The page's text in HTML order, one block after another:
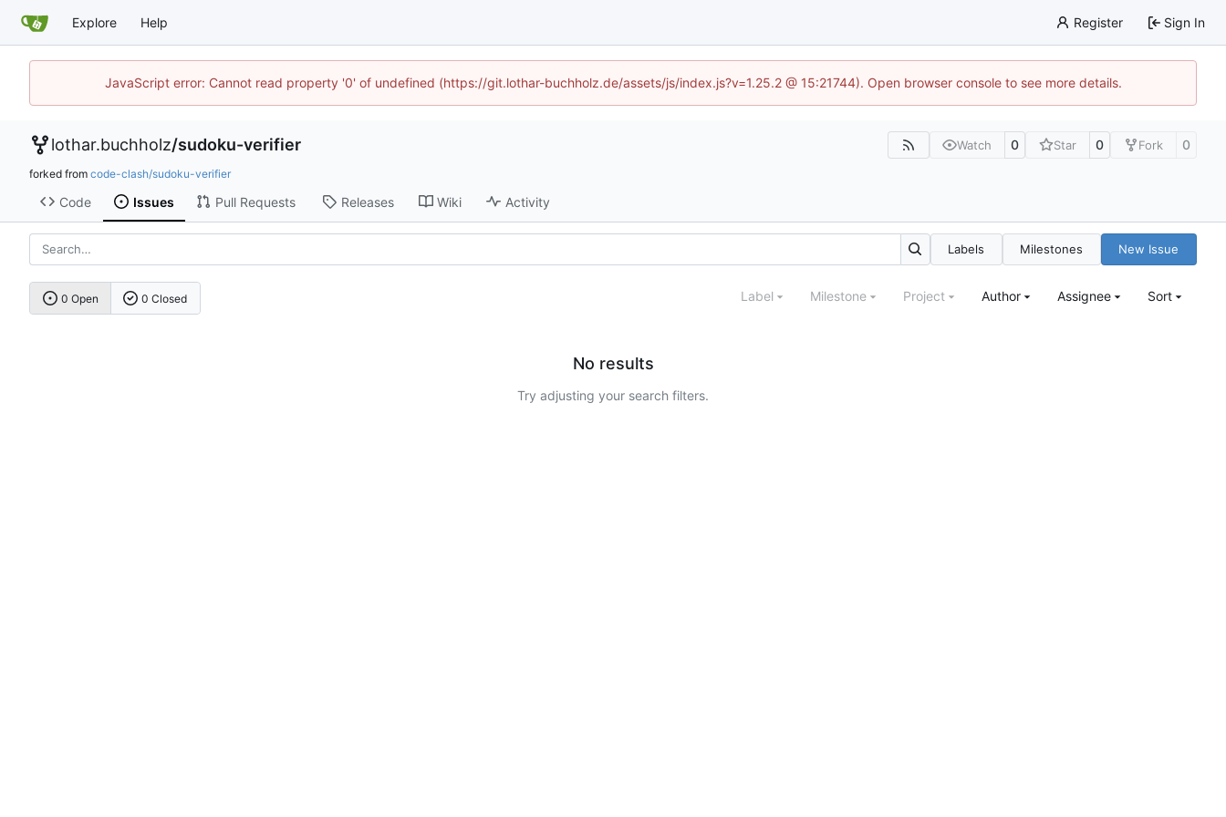
Explore Help Register Sign In
JavaScript error: Cannot read property '0' of undefined (https://git.lothar-buchholz.de/assets/js/index.js?v=1.25.2 @ 15:21744). Open browser console to see more details.
lothar.buchholz/sudoku-verifier Watch 0 Star 0 Fork 0
forked from code-clash/sudoku-verifier
Code Issues Pull Requests Releases Wiki Activity
Labels Milestones New Issue
0 Open 0 Closed Label Milestone Project Author Assignee Sort
No results
Try adjusting your search filters.